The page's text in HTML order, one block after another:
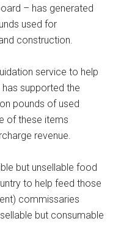
– has generated
used for
construction.
service to help
supported the
pounds of used
of these items
revenue.
but unsellable food
to help feed those
commissaries
but consumable